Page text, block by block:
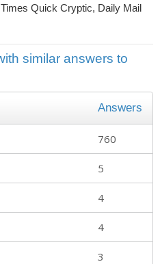
Quick Cryptic, Daily Mail
similar answers to
Answers
760
5
4
4
3